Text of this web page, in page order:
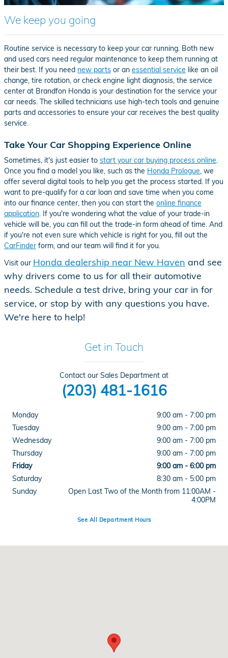
We keep you going
Routine service is necessary to keep your car running. Both new
and used cars need regular maintenance to keep them running at
their best. If you need new parts or an essential service like an oil
change, tire rotation, or check engine light diagnosis, the service
center at Brandfon Honda is your destination for the service your
car needs. The skilled technicians use high-tech tools and genuine
parts and accessories to ensure your car receives the best quality
service.
Take Your Car Shopping Experience Online
Sometimes, it's just easier to start your car buying process online.
Once you find a model you like, such as the Honda Prologue, we
offer several digital tools to help you get the process started. If you
want to pre-qualify for a car loan and save time when you come
into our finance center, then you can start the online finance
application. If you're wondering what the value of your trade-in
vehicle will be, you can fill out the trade-in form ahead of time. And
if you're not even sure which vehicle is right for you, fill out the
CarFinder form, and our team will find it for you.
Visit our Honda dealership near New Haven and see
why drivers come to us for all their automotive
needs. Schedule a test drive, bring your car in for
service, or stop by with any questions you have.
We're here to help!
Get in Touch
Contact our Sales Department at
(203) 481-1616
Monday
9:00 am - 7:00 pm
Tuesday
9:00 am - 7:00 pm
Wednesday
9:00 am - 7:00 pm
Thursday
9:00 am - 7:00 pm
Friday
9:00 am - 6:00 pm
Saturday
8:30 am - 5:00 pm
Sunday
Open Last Two of the Month from 11:00AM -
4:00PM
See All Department Hours